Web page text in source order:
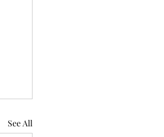
See All